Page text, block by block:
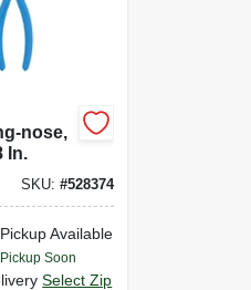
nose,
In.
SKU: #528374
Available
Soon
Select Zip